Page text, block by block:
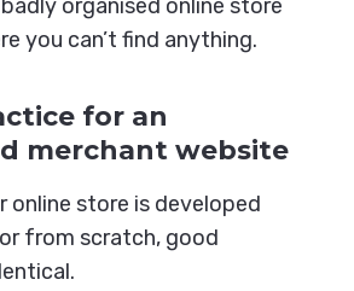
organised online store
you can’t find anything.
for an
merchant website
online store is developed
from scratch, good